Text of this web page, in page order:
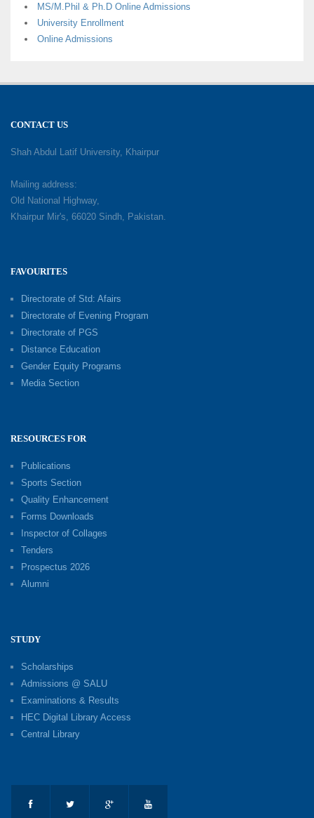
MS/M.Phil & Ph.D Online Admissions
University Enrollment
Online Admissions
CONTACT US
Shah Abdul Latif University, Khairpur
Mailing address:
Old National Highway,
Khairpur Mir's, 66020 Sindh, Pakistan.
FAVOURITES
Directorate of Std: Afairs
Directorate of Evening Program
Directorate of PGS
Distance Education
Gender Equity Programs
Media Section
RESOURCES FOR
Publications
Sports Section
Quality Enhancement
Forms Downloads
Inspector of Collages
Tenders
Prospectus 2026
Alumni
STUDY
Scholarships
Admissions @ SALU
Examinations & Results
HEC Digital Library Access
Central Library